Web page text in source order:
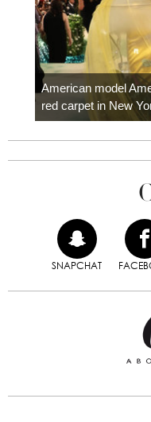
American model
red carpet in New
SNAPCHAT